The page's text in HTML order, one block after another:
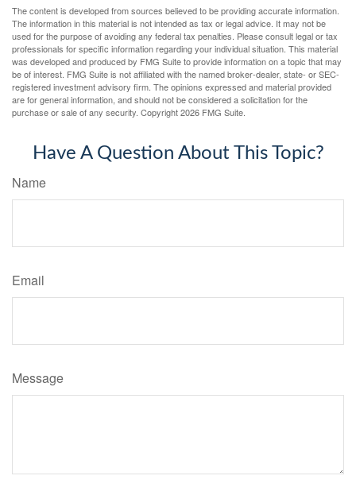
The content is developed from sources believed to be providing accurate information.
The information in this material is not intended as tax or legal advice. It may not be
used for the purpose of avoiding any federal tax penalties. Please consult legal or tax
professionals for specific information regarding your individual situation. This material
was developed and produced by FMG Suite to provide information on a topic that may
be of interest. FMG Suite is not affiliated with the named broker-dealer, state- or SEC-
registered investment advisory firm. The opinions expressed and material provided
are for general information, and should not be considered a solicitation for the
purchase or sale of any security. Copyright2026 FMG Suite.
Have A Question About This Topic?
Name
Email
Message